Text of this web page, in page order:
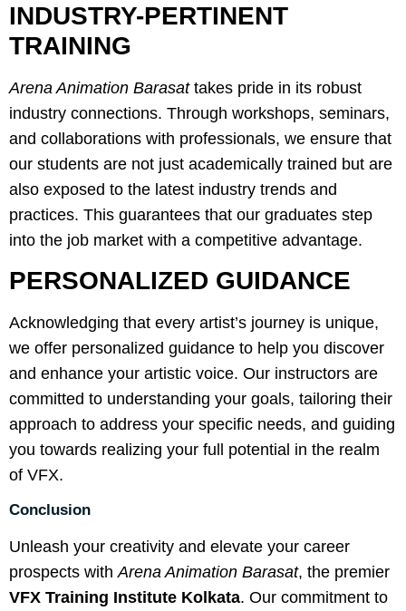
INDUSTRY-PERTINENT
TRAINING
Arena Animation Barasattakes pride in its robust
industry connections. Through workshops, seminars,
and collaborations with professionals, we ensure that
our students are not just academically trained but are
also exposed to the latest industry trends and
practices. This guarantees that our graduates step
into the job market with a competitive advantage.
PERSONALIZED GUIDANCE
Acknowledging that every artist’s journey is unique,
we offer personalized guidance to help you discover
and enhance your artistic voice. Our instructors are
committed to understanding your goals, tailoring their
approach to address your specific needs, and guiding
you towards realizing your full potential in the realm
of VFX.
Conclusion
Unleash your creativity and elevate your career
prospects with Arena Animation Barasat, the premier
VFX Training Institute Kolkata. Our commitment to